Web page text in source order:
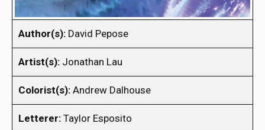
Author(s): David Pepose
Artist(s): Jonathan Lau
Colorist(s): Andrew Dalhouse
Letterer: Taylor Esposito